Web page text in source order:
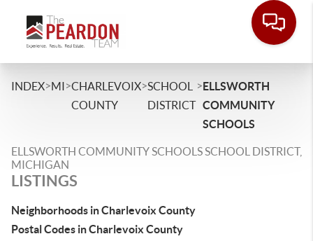
INDEX>MI>CHARLEVOIX
COUNTY
>SCHOOL
DISTRICT
>ELLSWORTH
COMMUNITY
SCHOOLS
ELLSWORTH COMMUNITY SCHOOLS SCHOOL DISTRICT,
MICHIGAN
LISTINGS
Neighborhoods in Charlevoix County
Postal Codes in Charlevoix County